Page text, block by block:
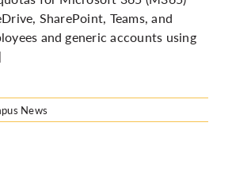
SharePoint, Teams, and
and generic accounts using
News